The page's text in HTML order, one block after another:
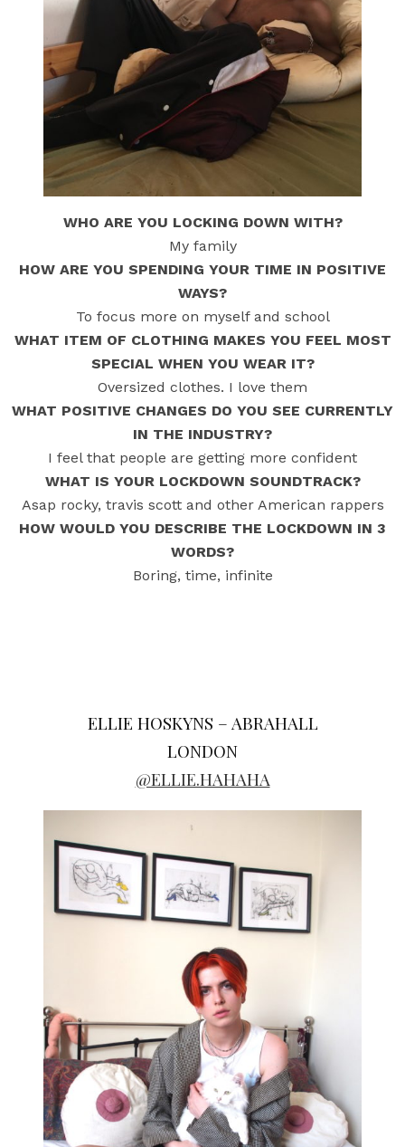
WHO ARE YOU LOCKING DOWN WITH?
My family
HOW ARE YOU SPENDING YOUR TIME IN POSITIVE
WAYS?
To focus more on myself and school
WHAT ITEM OF CLOTHING MAKES YOU FEEL MOST
SPECIAL WHEN YOU WEAR IT?
Oversized clothes. I love them
WHAT POSITIVE CHANGES DO YOU SEE CURRENTLY
IN THE INDUSTRY?
I feel that people are getting more confident
WHAT IS YOUR LOCKDOWN SOUNDTRACK?
Asap rocky, travis scott and other American rappers
HOW WOULD YOU DESCRIBE THE LOCKDOWN IN 3
WORDS?
Boring, time, infinite
ELLIE HOSKYNS – ABRAHALL
LONDON
@ELLIE.HAHAHA